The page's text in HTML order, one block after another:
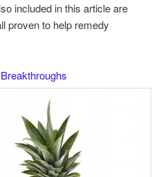
included in this article are
proven to help remedy